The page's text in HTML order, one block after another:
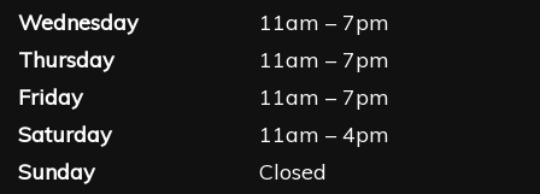
Wednesday
11am – 7pm
Thursday
11am – 7pm
Friday
11am – 7pm
Saturday
11am – 4pm
Sunday
Closed